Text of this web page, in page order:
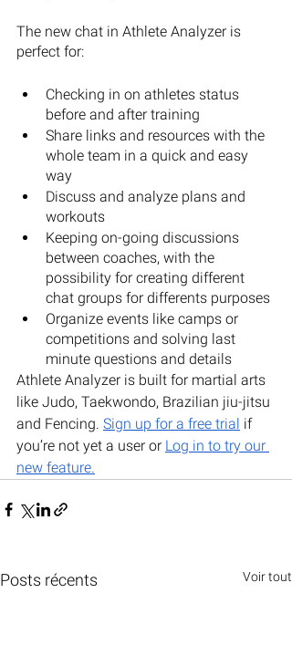
The new chat in Athlete Analyzer is
perfect for:
Checking in on athletes status
before and after training
Share links and resources with the
whole team in a quick and easy
way
Discuss and analyze plans and
workouts
Keeping on-going discussions
between coaches, with the
possibility for creating different
chat groups for differents purposes
Organize events like camps or
competitions and solving last
minute questions and details
Athlete Analyzer is built for martial arts
like Judo, Taekwondo, Brazilian jiu-jitsu
and Fencing. Sign up for a free trial if
you’re not yet a user or Log in to try our
new feature
Posts récents Voir tout